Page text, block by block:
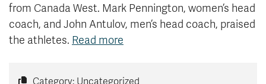
from Canada West. Mark Pennington, women’s head
coach, and John Antulov, men’s head coach, praised
the athletes. Read more